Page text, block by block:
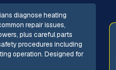
diagnose heating
repair issues,
plus careful parts
procedures including
operation. Designed for